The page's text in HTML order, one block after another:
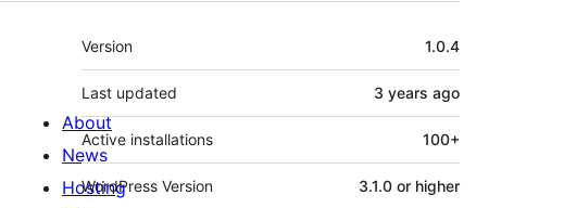
Meta
Version 1.0.4
Last updated 3 years ago
Active installations 100+
WordPress Version 3.1.0 or higher
About
News
Hosting